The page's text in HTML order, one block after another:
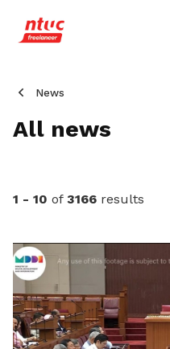
News
All news
1 - 10 of 3166 results